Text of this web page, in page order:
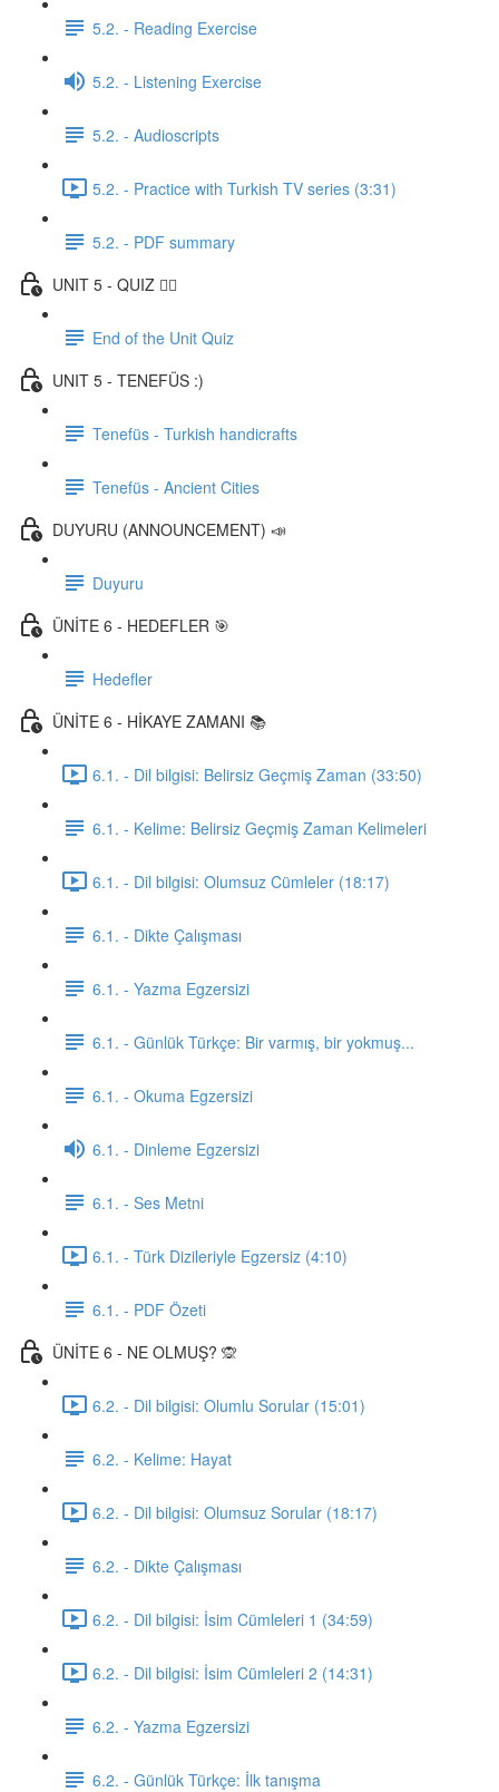
5.2. - Reading Exercise
5.2. - Listening Exercise
5.2. - Audioscripts
5.2. - Practice with Turkish TV series (3:31)
5.2. - PDF summary
UNIT 5 - QUIZ ✍🏼
End of the Unit Quiz
UNIT 5 - TENEFÜS :)
Tenefüs - Turkish handicrafts
Tenefüs - Ancient Cities
DUYURU (ANNOUNCEMENT) 📣
Duyuru
ÜNİTE 6 - HEDEFLER 🎯
Hedefler
ÜNİTE 6 - HİKAYE ZAMANI 📚
6.1. - Dil bilgisi: Belirsiz Geçmiş Zaman (33:50)
6.1. - Kelime: Belirsiz Geçmiş Zaman Kelimeleri
6.1. - Dil bilgisi: Olumsuz Cümleler (18:17)
6.1. - Dikte Çalışması
6.1. - Yazma Egzersizi
6.1. - Günlük Türkçe: Bir varmış, bir yokmuş...
6.1. - Okuma Egzersizi
6.1. - Dinleme Egzersizi
6.1. - Ses Metni
6.1. - Türk Dizileriyle Egzersiz (4:10)
6.1. - PDF Özeti
ÜNİTE 6 - NE OLMUŞ? 🙊
6.2. - Dil bilgisi: Olumlu Sorular (15:01)
6.2. - Kelime: Hayat
6.2. - Dil bilgisi: Olumsuz Sorular (18:17)
6.2. - Dikte Çalışması
6.2. - Dil bilgisi: İsim Cümleleri 1 (34:59)
6.2. - Dil bilgisi: İsim Cümleleri 2 (14:31)
6.2. - Yazma Egzersizi
6.2. - Günlük Türkçe: İlk tanışma